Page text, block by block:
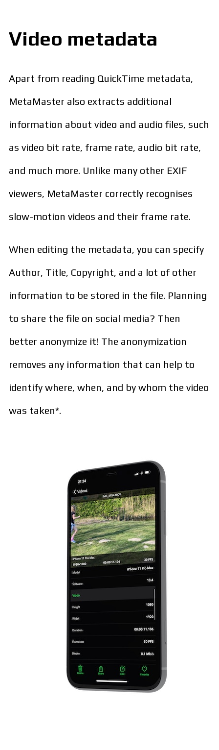
Video metadata
Apart from reading QuickTime metadata,
MetaMaster also extracts additional
information about video and audio files, such
as video bit rate, frame rate, audio bit rate,
and much more. Unlike many other EXIF
viewers, MetaMaster correctly recognises
slow-motion videos and their frame rate.
When editing the metadata, you can specify
Author, Title, Copyright, and a lot of other
information to be stored in the file. Planning
to share the file on social media? Then
better anonymize it! The anonymization
removes any information that can help to
identify where, when, and by whom the video
was taken*.